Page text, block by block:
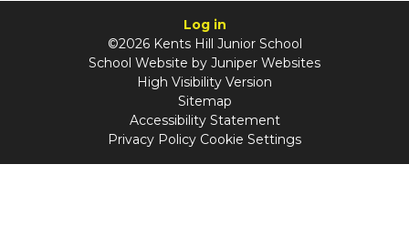
Log in
©2026 Kents Hill Junior School
School Website by Juniper Websites
High Visibility Version
Sitemap
Accessibility Statement
Privacy Policy Cookie Settings